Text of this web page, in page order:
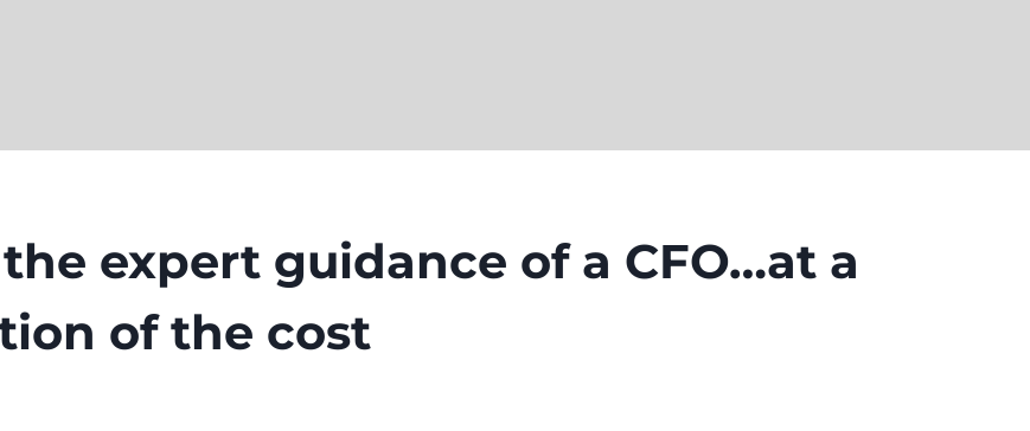
expert guidance of a CFO…at a
of the cost